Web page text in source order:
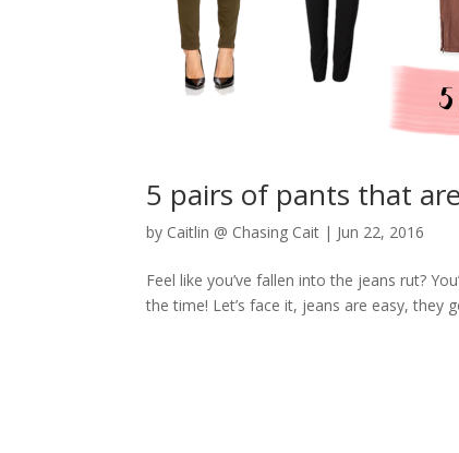
5 pairs of pants that
by Caitlin @ Chasing Cait | Jun 22, 2016
Feel like you’ve fallen into the jeans rut?
the time! Let’s face it, jeans are easy, they